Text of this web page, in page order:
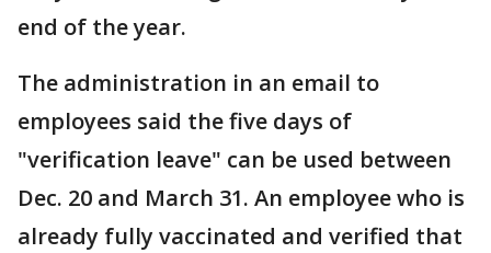
end of the year.
The administration in an email to
employees said the five days of
"verification leave" can be used between
Dec. 20 and March 31. An employee who is
already fully vaccinated and verified that